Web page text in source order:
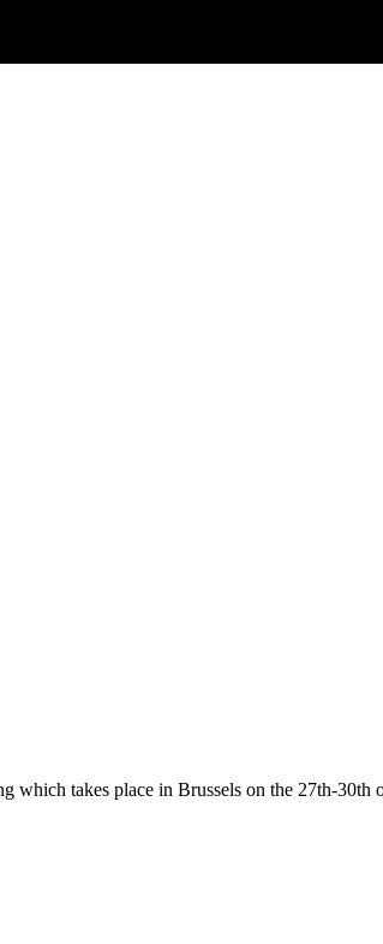
takes place in Brussels on the 27th-30th